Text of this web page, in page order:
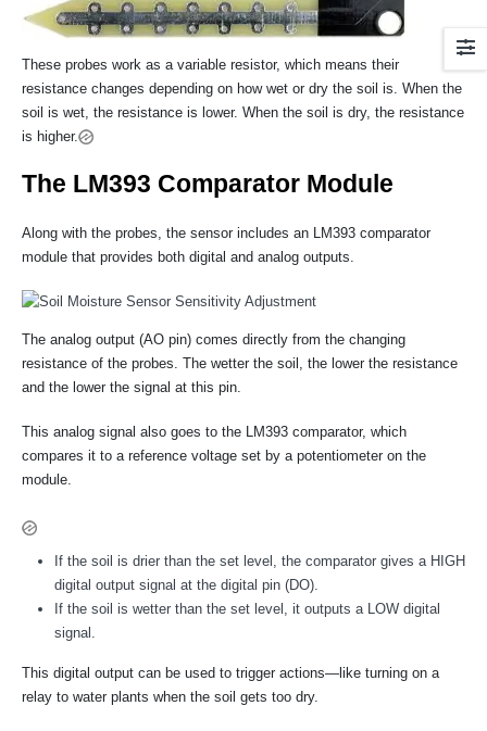
These probes work as a variable resistor, which means their
resistance changes depending on how wet or dry the soil is. When the
soil is wet, the resistance is lower. When the soil is dry, the resistance
is higher.
The LM393 Comparator Module
Along with the probes, the sensor includes an LM393 comparator
module that provides both digital and analog outputs.
The analog output (AO pin) comes directly from the changing
resistance of the probes. The wetter the soil, the lower the resistance
and the lower the signal at this pin.
This analog signal also goes to the LM393 comparator, which
compares it to a reference voltage set by a potentiometer on the
module.
If the soil is drier than the set level, the comparator gives a HIGH
digital output signal at the digital pin (DO).
If the soil is wetter than the set level, it outputs a LOW digital
signal.
This digital output can be used to trigger actions—like turning on a
relay to water plants when the soil gets too dry.